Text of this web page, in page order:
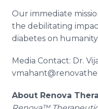
Our immediate
the debilitating
diabetes on humanity.
Media Contact: Dr.
About Renova